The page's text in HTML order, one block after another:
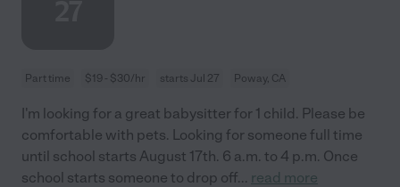
Part time $19 - $30/hr starts Jul 27 Poway, CA
I'm looking for a great babysitter for 1 child. Please be
comfortable with pets. Looking for someone full time
until school starts August 17th. 6 a.m. to 4 p.m. Once
school starts someone to drop off... read more